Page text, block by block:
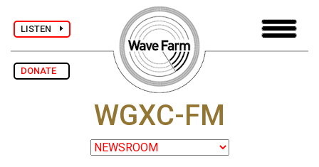
LISTEN
DONATE
WGXC-FM